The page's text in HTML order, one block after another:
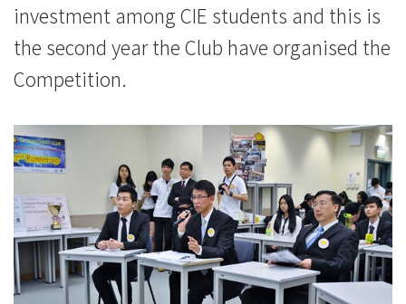
investment among CIE students and this is
the second year the Club have organised the
Competition.